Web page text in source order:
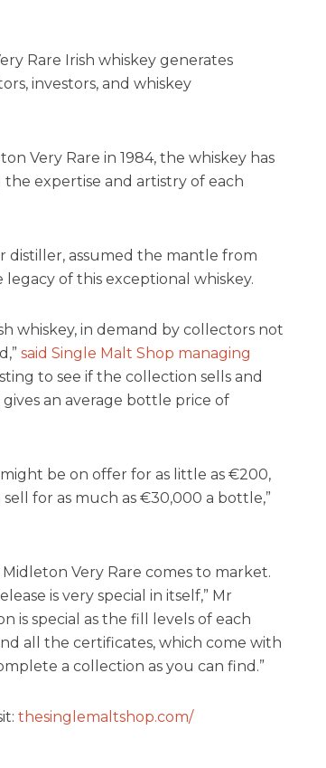
Rare Irish whiskey generates
investors, and whiskey
Very Rare in 1984, the whiskey has
expertise and artistry of each
distiller, assumed the mantle from
of this exceptional whiskey.
whiskey, in demand by collectors not
said Single Malt Shop managing
to see if the collection sells and
an average bottle price of
be on offer for as little as €200,
for as much as €30,000 a bottle,”
Very Rare comes to market.
is very special in itself,” Mr
is special as the fill levels of each
all the certificates, which come with
a collection as you can find.”
thesinglemaltshop.com/